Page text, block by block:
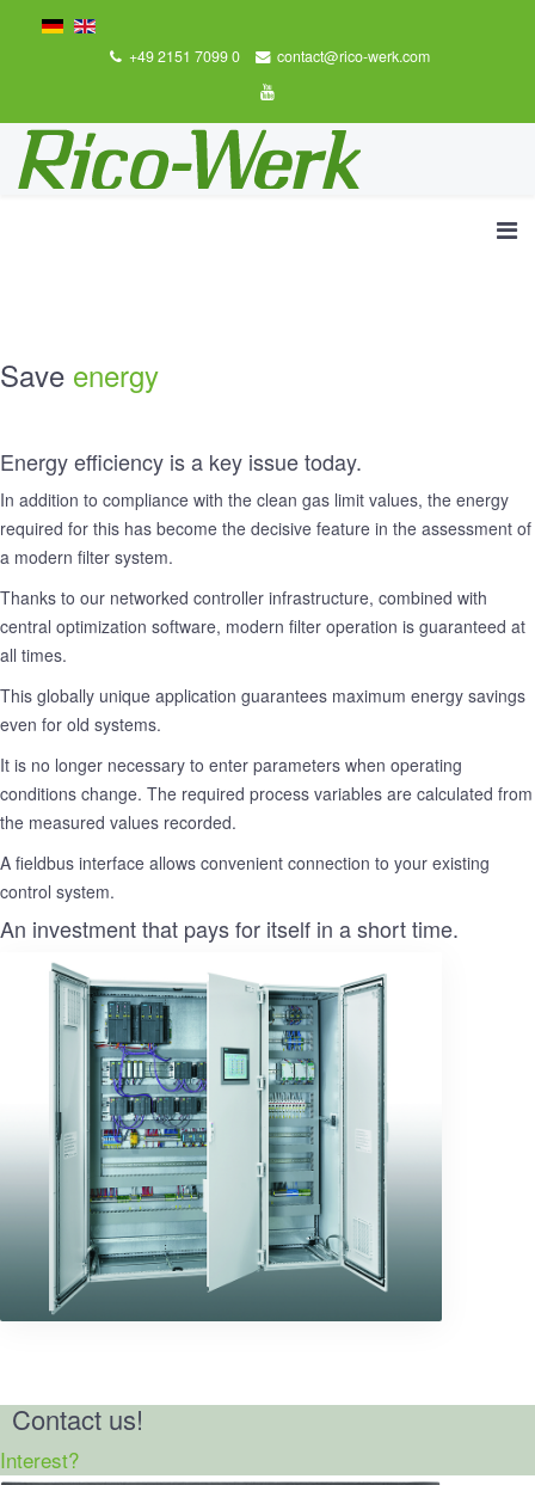
+49 2151 7099 0 contact@rico-werk.com
Save energy
Energy efficiency is a key issue today.
In addition to compliance with the clean gas limit values, the energy
required for this has become the decisive feature in the assessment of
a modern filter system.
Thanks to our networked controller infrastructure, combined with
central optimization software, modern filter operation is guaranteed at
all times.
This globally unique application guarantees maximum energy savings
even for old systems.
It is no longer necessary to enter parameters when operating
conditions change. The required process variables are calculated from
the measured values recorded.
A fieldbus interface allows convenient connection to your existing
control system.
An investment that pays for itself in a short time.
Contact us!
Interest?